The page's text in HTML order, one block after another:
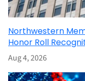
Northwestern
Honor Roll
Aug 4, 2026